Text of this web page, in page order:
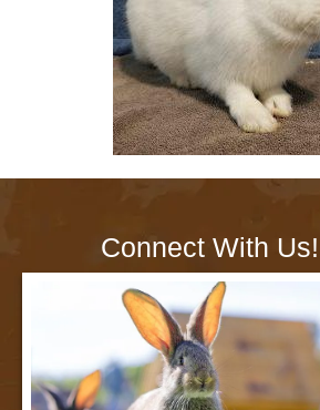
Connect With Us!